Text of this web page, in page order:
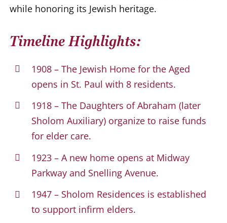
while honoring its Jewish heritage.
Timeline Highlights:
1908 – The Jewish Home for the Aged
opens in St. Paul with 8 residents.
1918 – The Daughters of Abraham (later
Sholom Auxiliary) organize to raise funds
for elder care.
1923 – A new home opens at Midway
Parkway and Snelling Avenue.
1947 – Sholom Residences is established
to support infirm elders.